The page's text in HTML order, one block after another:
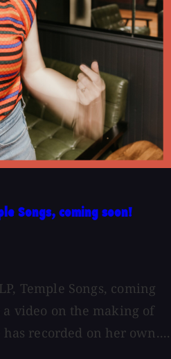
Songs, coming soon!
Temple Songs, coming
a video on the making of
recorded on her own....